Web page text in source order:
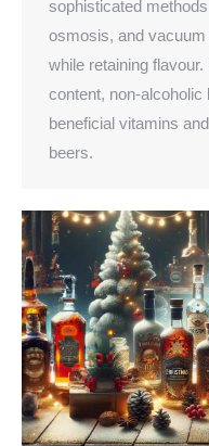
sophisticated
osmosis, and
while retaining
content, non-
beneficial vitamins
beers.